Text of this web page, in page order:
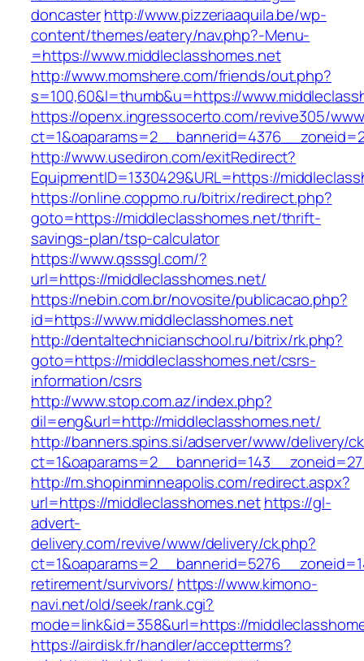
doncasterhttp://www.pizzeriaaquila.be/wp-
content/themes/eatery/nav.php?-Menu-
=https://www.middleclasshomes.net
http://www.momshere.com/friends/out.php?
s=100,60&l=thumb&u=https://
https://openx.ingressocerto.com/revive305/
http://www.usediron.com/exitRedirect?
EquipmentID=1330429&URL=https://
https://online.coppmo.ru/bitrix/redirect.php?
goto=https://middleclasshomes.net/thrift-
savings-plan/tsp-calculator
https://www.qsssgl.com/?
url=https://middleclasshomes.net/
https://nebin.com.br/novosite/publicacao.php?
id=https://www.middleclasshomes.net
http://dentaltechnicianschool.ru/bitrix/rk.php?
goto=https://middleclasshomes.net/csrs-
information/csrs
http://www.stop.com.az/index.php?
dil=eng&url=http://middleclasshomes.net/
http://banners.spins.si/adserver/www/delivery/
http://m.shopinminneapolis.com/redirect.aspx?
url=https://middleclasshomes.nethttps://gl-
advert-
delivery.com/revive/www/delivery/ck.php?
retirement/survivors/ https://www.kimono-
navi.net/old/seek/rank.cgi?
mode=link&id=358&url=https://
https://airdisk.fr/handler/acceptterms?